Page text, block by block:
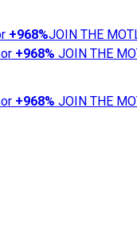
+968%JOIN THE
+968% JOIN THE
+968% JOIN THE